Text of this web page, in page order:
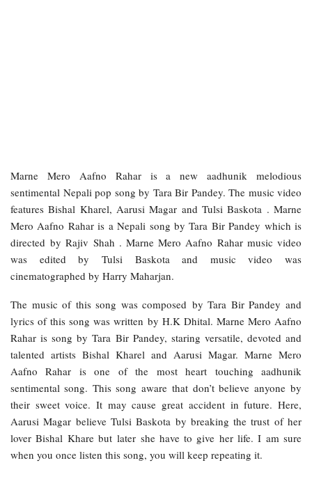
Marne Mero Aafno Rahar is a new aadhunik melodious
sentimental Nepali pop song by Tara Bir Pandey. The music video
features Bishal Kharel, Aarusi Magar and Tulsi Baskota . Marne
Mero Aafno Rahar is a Nepali song by Tara Bir Pandey which is
directed by Rajiv Shah . Marne Mero Aafno Rahar music video
was edited by Tulsi Baskota and music video was
cinematographed by Harry Maharjan.
The music of this song was composed by Tara Bir Pandey and
lyrics of this song was written by H.K Dhital. Marne Mero Aafno
Rahar is song by Tara Bir Pandey, staring versatile, devoted and
talented artists Bishal Kharel and Aarusi Magar. Marne Mero
Aafno Rahar is one of the most heart touching aadhunik
sentimental song. This song aware that don’t believe anyone by
their sweet voice. It may cause great accident in future. Here,
Aarusi Magar believe Tulsi Baskota by breaking the trust of her
lover Bishal Khare but later she have to give her life. I am sure
when you once listen this song, you will keep repeating it.